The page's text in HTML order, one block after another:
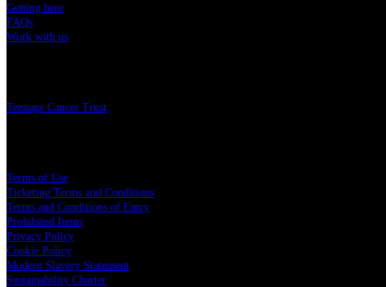
Getting here
FAQs
Work with us
Teenage Cancer Trust
Terms of Use
Ticketing Terms and Conditions
Terms and Conditions of Entry
Prohibited Items
Privacy Policy
Cookie Policy
Modern Slavery Statement
Sustainability Charter